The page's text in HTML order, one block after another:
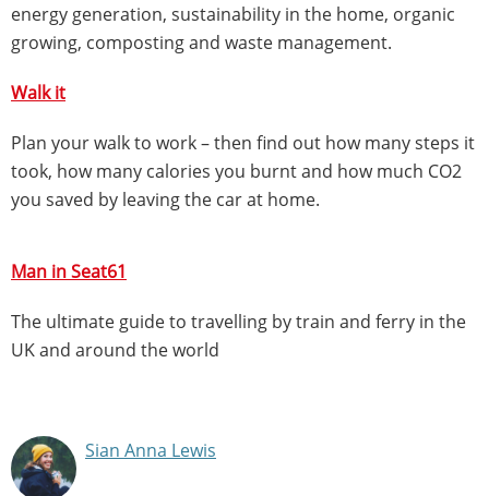
energy generation, sustainability in the home, organic
growing, composting and waste management.
Walk it
Plan your walk to work – then find out how many steps it
took, how many calories you burnt and how much CO2
you saved by leaving the car at home.
Man in Seat61
The ultimate guide to travelling by train and ferry in the
UK and around the world
Sian Anna Lewis